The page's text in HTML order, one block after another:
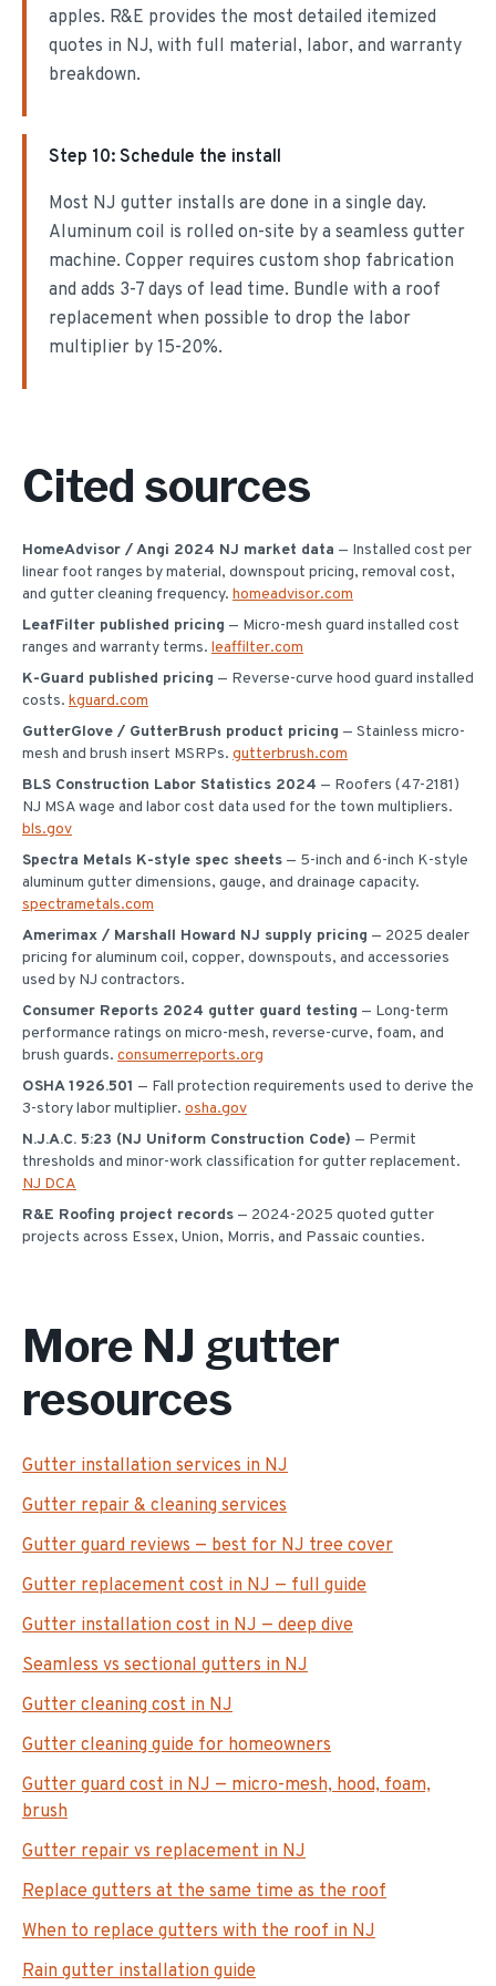
apples. R&E provides the most detailed itemized
quotes in NJ, with full material, labor, and warranty
breakdown.
Step 10: Schedule the install
Most NJ gutter installs are done in a single day.
Aluminum coil is rolled on-site by a seamless gutter
machine. Copper requires custom shop fabrication
and adds 3-7 days of lead time. Bundle with a roof
replacement when possible to drop the labor
multiplier by 15-20%.
Cited sources
HomeAdvisor / Angi 2024 NJ market data — Installed cost per
linear foot ranges by material, downspout pricing, removal cost,
and gutter cleaning frequency. homeadvisor.com
LeafFilter published pricing — Micro-mesh guard installed cost
ranges and warranty terms. leaffilter.com
K-Guard published pricing — Reverse-curve hood guard installed
costs. kguard.com
GutterGlove / GutterBrush product pricing — Stainless micro-
mesh and brush insert MSRPs. gutterbrush.com
BLS Construction Labor Statistics 2024 — Roofers (47-2181)
NJ MSA wage and labor cost data used for the town multipliers.
bls.gov
Spectra Metals K-style spec sheets — 5-inch and 6-inch K-style
aluminum gutter dimensions, gauge, and drainage capacity.
spectrametals.com
Amerimax / Marshall Howard NJ supply pricing — 2025 dealer
pricing for aluminum coil, copper, downspouts, and accessories
used by NJ contractors.
Consumer Reports 2024 gutter guard testing — Long-term
performance ratings on micro-mesh, reverse-curve, foam, and
brush guards. consumerreports.org
OSHA 1926.501 — Fall protection requirements used to derive the
3-story labor multiplier. osha.gov
N.J.A.C. 5:23 (NJ Uniform Construction Code) — Permit
thresholds and minor-work classification for gutter replacement.
NJ DCA
R&E Roofing project records — 2024-2025 quoted gutter
projects across Essex, Union, Morris, and Passaic counties.
More NJ gutter
resources
Gutter installation services in NJ
Gutter repair & cleaning services
Gutter guard reviews — best for NJ tree cover
Gutter replacement cost in NJ — full guide
Gutter installation cost in NJ — deep dive
Seamless vs sectional gutters in NJ
Gutter cleaning cost in NJ
Gutter cleaning guide for homeowners
Gutter guard cost in NJ — micro-mesh, hood, foam,
brush
Gutter repair vs replacement in NJ
Replace gutters at the same time as the roof
When to replace gutters with the roof in NJ
Rain gutter installation guide